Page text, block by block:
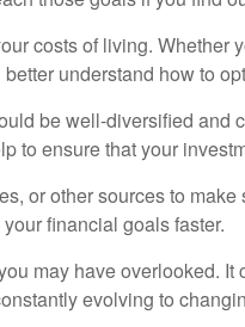
costs of living. Whether
understand how to
be well-diversified and
to ensure that your
or other sources to
financial goals faster.
may have overlooked.
evolving to